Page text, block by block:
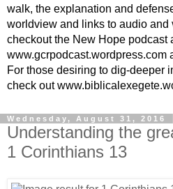
walk, the explanation and
worldview and links to audio and
checkout the New Hope podcast
www.gcrpodcast.wordpress.com
For those desiring to dig-deeper
check out
Wednesday, August 31, 2016
Understanding the
1 Corinthians 13